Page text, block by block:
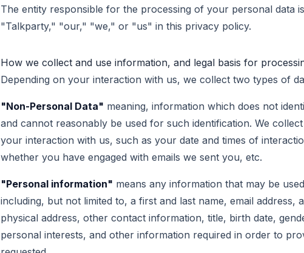
The entity responsible for the processing of your personal data
"Talkparty," "our," "we," or "us" in this privacy policy.
How we collect and use information, and legal basis for
Depending on your interaction with us, we collect two types of
"Non-Personal Data" meaning, information which does not
and cannot reasonably be used for such identification. We
your interaction with us, such as your date and times of
whether you have engaged with emails we sent you, etc.
"Personal information" means any information that may be
including, but not limited to, a first and last name, email address,
physical address, other contact information, title, birth date,
personal interests, and other information required in order to